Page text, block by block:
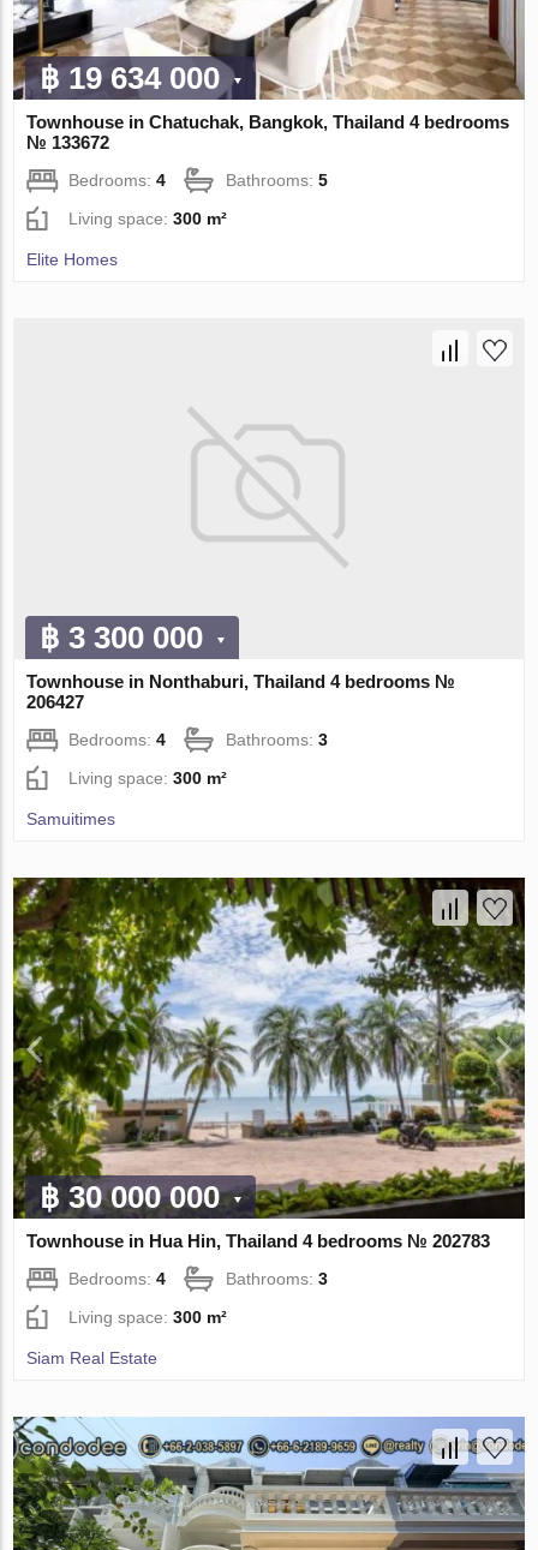
฿ 19 634 000
Townhouse in Chatuchak, Bangkok, Thailand 4 bedrooms
№ 133672
Bedrooms:4 Bathrooms:5
Living space:300 m²
Elite Homes
฿ 3 300 000
Townhouse in Nonthaburi, Thailand 4 bedrooms №
206427
Bedrooms:4 Bathrooms:3
Living space:300 m²
Samuitimes
฿ 30 000 000
Townhouse in Hua Hin, Thailand 4 bedrooms № 202783
Bedrooms:4 Bathrooms:3
Living space:300 m²
Siam Real Estate